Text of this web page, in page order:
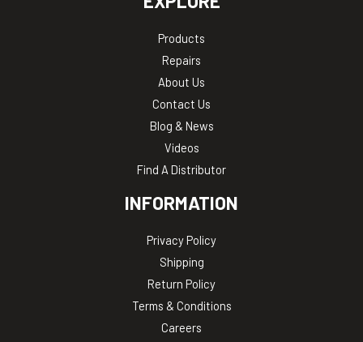
Products
Repairs
About Us
Contact Us
Blog & News
Videos
Find A Distributor
INFORMATION
Privacy Policy
Shipping
Return Policy
Terms & Conditions
Careers